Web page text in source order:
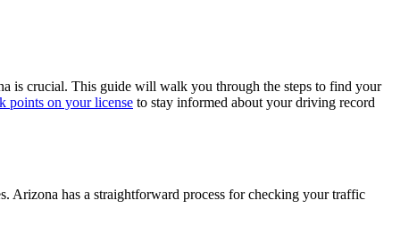
is crucial. This guide will walk you through the steps to find your
points on your license to stay informed about your driving record
Arizona has a straightforward process for checking yourtraffic